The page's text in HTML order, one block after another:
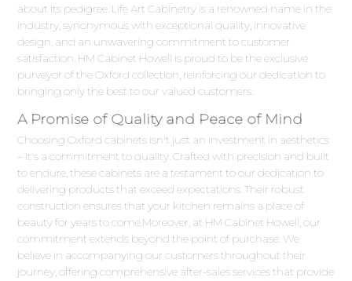
about its pedigree. Life Art Cabinetry is a renowned name in the
industry, synonymous with exceptional quality, innovative
design, and an unwavering commitment to customer
satisfaction. HM Cabinet Howell is proud to be the exclusive
purveyor of the Oxford collection, reinforcing our dedication to
bringing only the best to our valued customers.
A Promise of Quality and Peace of Mind
Choosing Oxford cabinets isn't just an investment in aesthetics
– it's a commitment to quality. Crafted with precision and built
to endure, these cabinets are a testament to our dedication to
delivering products that exceed expectations. Their robust
construction ensures that your kitchen remains a place of
beauty for years to come.Moreover, at HM Cabinet Howell, our
commitment extends beyond the point of purchase. We
believe in accompanying our customers throughout their
journey, offering comprehensive after-sales services that provide